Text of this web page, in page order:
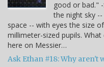
good or bad."
the night sky
space -- with eyes the size
millimeter-sized pupils.
here on Messier…
Ask Ethan #18: Why aren't